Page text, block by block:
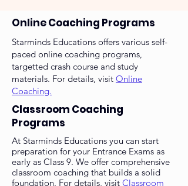
Online Coaching Programs
Starminds Educations offers various self-
paced online coaching programs,
targetted crash course and study
materials. For details, visit Online
Coaching.
Classroom Coaching
Programs
At Starminds Educations you can start
preparation for your Entrance Exams as
early as Class 9. We offer comprehensive
classroom coaching that builds a solid
foundation. For details, visit Classroom